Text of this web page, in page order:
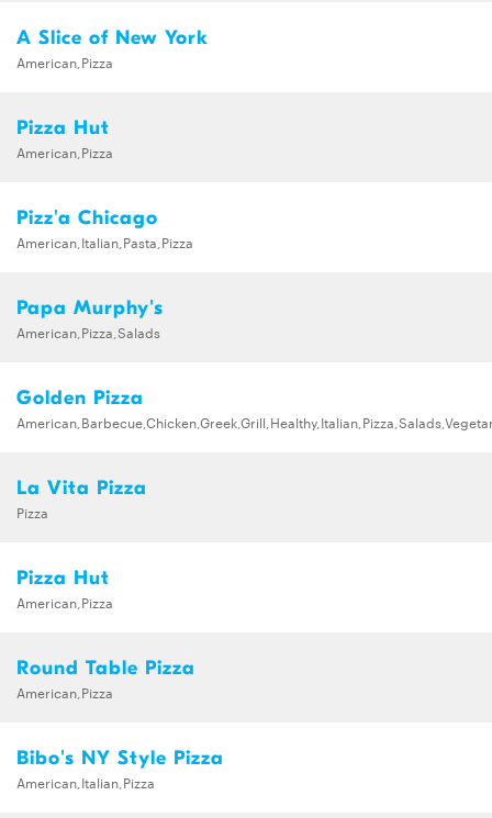
A Slice of New York
American,Pizza
Pizza Hut
American,Pizza
Pizz'a Chicago
American,Italian,Pasta,Pizza
Papa Murphy's
American,Pizza,Salads
Golden Pizza
La Vita Pizza
Pizza
Pizza Hut
American,Pizza
Round Table Pizza
American,Pizza
Bibo's NY Style Pizza
American,Italian,Pizza